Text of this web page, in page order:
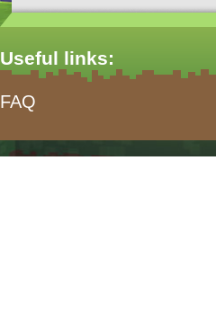
Useful links:
FAQ
form